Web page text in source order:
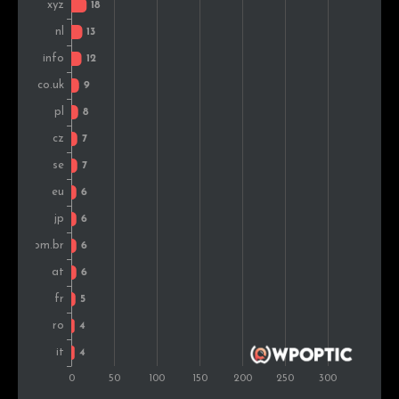
United States